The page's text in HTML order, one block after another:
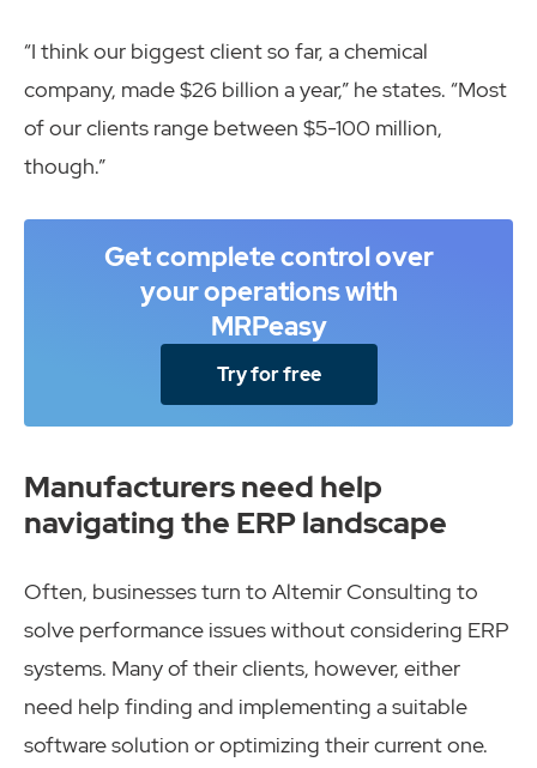
“I think our biggest client so far, a chemical
company, made $26 billion a year,” he states. “Most
of our clients range between $5-100 million,
though.”
Get complete control over
your operations with
MRPeasy
Try for free
Manufacturers need help
navigating the ERP landscape
Often, businesses turn to Altemir Consulting to
solve performance issues without considering ERP
systems. Many of their clients, however, either
need help finding and implementing a suitable
software solution or optimizing their current one.